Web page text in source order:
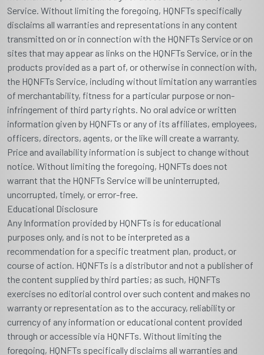
Service. Without limiting the foregoing, HQNFTs specifically
disclaims all warranties and representations in any content
transmitted on or in connection with the HQNFTs Service or on
sites that may appear as links on the HQNFTs Service, or in the
products provided as a part of, or otherwise in connection with,
the HQNFTs Service, including without limitation any warranties
of merchantability, fitness for a particular purpose or non-
infringement of third party rights. No oral advice or written
information given by HQNFTs or any of its affiliates, employees,
officers, directors, agents, or the like will create a warranty.
Price and availability information is subject to change without
notice. Without limiting the foregoing, HQNFTs does not
warrant that the HQNFTs Service will be uninterrupted,
uncorrupted, timely, or error-free.
Educational Disclosure
Any Information provided by HQNFTs is for educational
purposes only, and is not to be interpreted as a
recommendation for a specific treatment plan, product, or
course of action. HQNFTs is a distributor and not a publisher of
the content supplied by third parties; as such, HQNFTs
exercises no editorial control over such content and makes no
warranty or representation as to the accuracy, reliability or
currency of any information or educational content provided
through or accessible via HQNFTs. Without limiting the
foregoing, HQNFTs specifically disclaims all warranties and